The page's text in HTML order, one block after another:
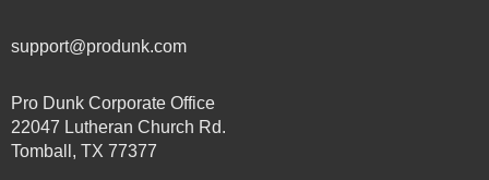
support@produnk.com
Pro Dunk Corporate Office
22047 Lutheran Church Rd.
Tomball, TX 77377